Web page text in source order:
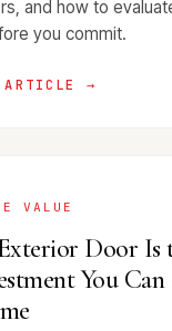
and how to
you commit.
ARTICLE →
VALUE
Door Is
You